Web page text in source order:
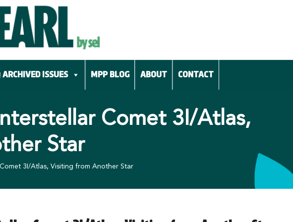
ARCHIVED ISSUES MPP BLOG ABOUT CONTACT
Comet 3I/Atlas,
Star
3I/Atlas, Visiting from Another Star